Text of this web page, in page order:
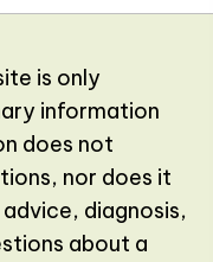
is only
information
does not
nor does it
diagnosis,
about a